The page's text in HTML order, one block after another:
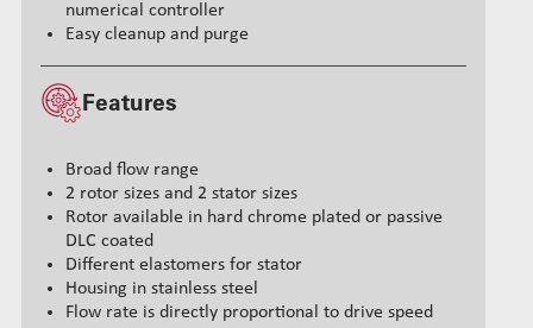
numerical controller
Easy cleanup and purge
Features
Broad flow range
2 rotor sizes and 2 stator sizes
Rotor available in hard chrome plated or passive
DLC coated
Different elastomers for stator
Housing in stainless steel
Flow rate is directly proportional to drive speed